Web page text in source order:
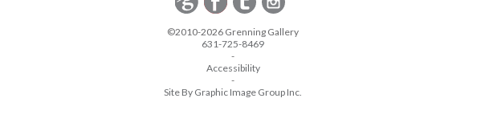
©2010-2026 Grenning Gallery
631-725-8469
-
Accessibility
-
Site By Graphic Image Group Inc.